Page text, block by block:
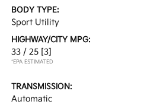
BODY TYPE:
Sport Utility
HIGHWAY/CITY MPG:
33 / 25 [3]
*EPA ESTIMATED
TRANSMISSION:
Automatic